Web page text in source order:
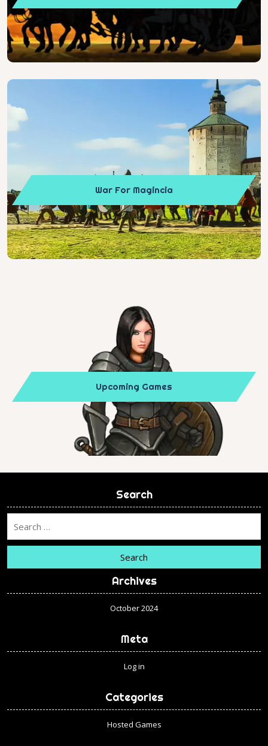
War For Magincia
Upcoming Games
Search
Search
Archives
October 2024
Meta
Log in
Categories
Hosted Games